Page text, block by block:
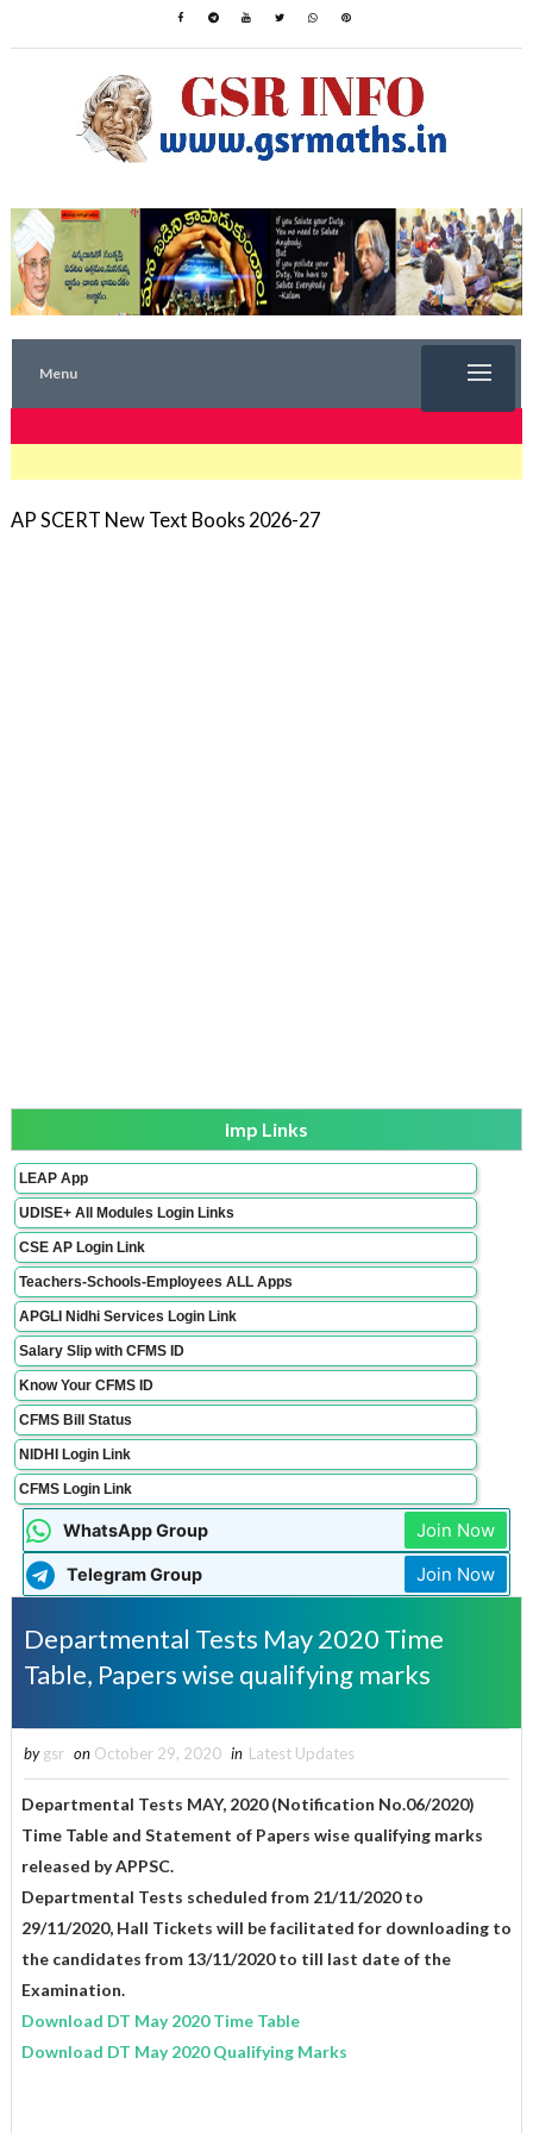
Menu
AP SCERT New Text Books 2026-27
Imp Links
LEAP App
UDISE+ All Modules Login Links
CSE AP Login Link
Teachers-Schools-Employees ALL Apps
APGLI Nidhi Services Login Link
Salary Slip with CFMS ID
Know Your CFMS ID
CFMS Bill Status
NIDHI Login Link
CFMS Login Link
WhatsApp Group Join Now
Telegram Group Join Now
Departmental Tests May 2020 Time
Table, Papers wise qualifying marks
by gsr on October 29, 2020 in Latest Updates
Departmental Tests MAY, 2020 (Notification No.06/2020)
Time Table and Statement of Papers wise qualifying marks
released by APPSC.
Departmental Tests scheduled from 21/11/2020 to
29/11/2020, Hall Tickets will be facilitated for downloading to
the candidates from 13/11/2020 to till last date of the
Examination.
Download DT May 2020 Time Table
Download DT May 2020 Qualifying Marks